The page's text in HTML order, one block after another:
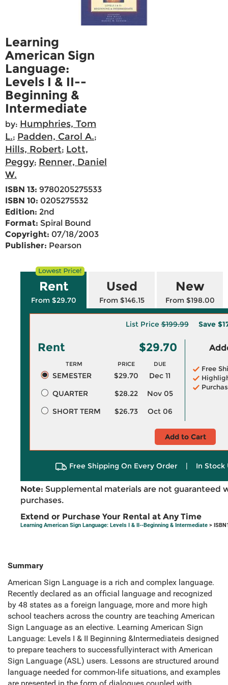
Learning
American Sign
Language:
Levels I & II--
Beginning &
Intermediate
by: Humphries, Tom
L.; Padden, Carol A.;
Hills, Robert; Lott,
Peggy; Renner, Daniel
W.
ISBN 13: 9780205275533
ISBN 10: 0205275532
Edition: 2nd
Format: Spiral Bound
Copyright: 07/18/2003
Publisher: Pearson
Rent
From $29.70
Used
From $146.15
New
From $198.00
List Price$199.99 Save
Rent $29.70
TERM PRICE DUE
SEMESTER $29.70
Dec 11
QUARTER
$28.22
Nov 05
SHORT TERM
$26.73 Oct 06
Free
Add to Cart
Free Shipping On Every Order | In Stock
Note: Supplemental materials are not guaranteed
purchases.
Extend or Purchase Your Rental at Any Time
Learning American Sign Language: Levels I & II--Beginning & Intermediate >
Summary
American Sign Language is a rich and complex language.
Recently declared as an official language and recognized
by 48 states as a foreign language, more and more high
school teachers across the country are teaching American
Sign Language as an elective. Learning American Sign
Language: Levels I & II Beginning &Intermediateis designed
to prepare teachers to successfullyinteract with American
Sign Language (ASL) users. Lessons are structured around
language needed for common-life situations, and examples